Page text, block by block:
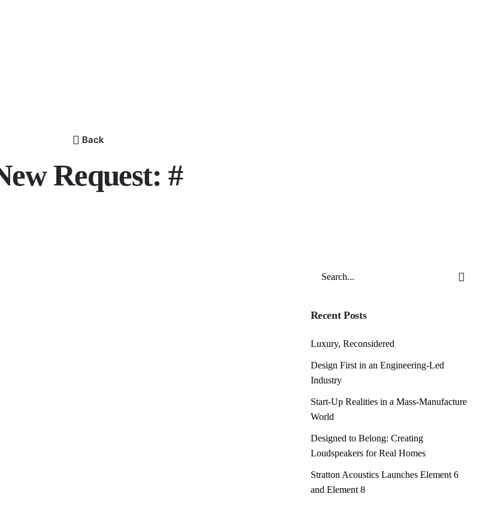
Back
Request: #
Recent Posts
Luxury, Reconsidered
Design First in an Engineering-Led
Industry
Start-Up Realities in a Mass-Manufacture
World
Designed to Belong: Creating
Loudspeakers for Real Homes
Stratton Acoustics Launches Element 6
and Element 8